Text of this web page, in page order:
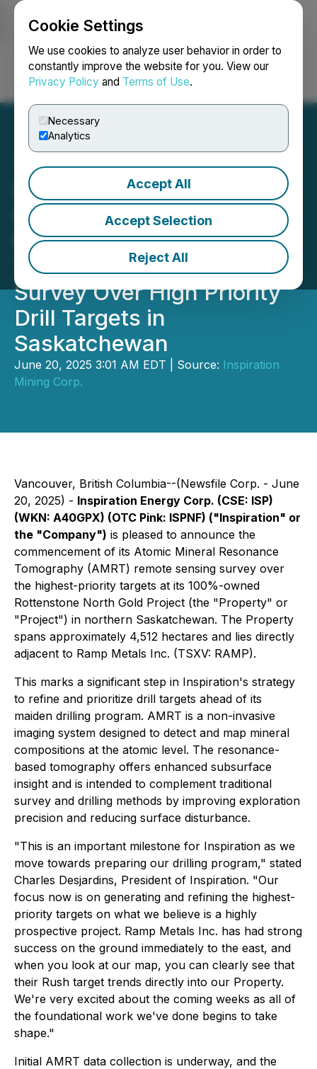
Cookie Settings
We use cookies to analyze user behavior in order to
constantly improve the website for you. View our
Privacy Policy and Terms of Use.
Necessary
Analytics
Accept All
Accept Selection
Reject All
Login Search Français
Inspiration Energy
Commences Atomic
Mineral Resonance
Tomography (AMRT)
Survey Over High Priority
Drill Targets in
Saskatchewan
June 20, 2025 3:01 AM EDT | Source: Inspiration
Mining Corp.
Vancouver, British Columbia--(Newsfile Corp. - June
20, 2025) - Inspiration Energy Corp. (CSE: ISP)
(WKN: A40GPX) (OTC Pink: ISPNF) ("Inspiration" or
the "Company") is pleased to announce the
commencement of its Atomic Mineral Resonance
Tomography (AMRT) remote sensing survey over
the highest-priority targets at its 100%-owned
Rottenstone North Gold Project (the "Property" or
"Project") in northern Saskatchewan. The Property
spans approximately 4,512 hectares and lies directly
adjacent to Ramp Metals Inc. (TSXV: RAMP).
This marks a significant step in Inspiration's strategy
to refine and prioritize drill targets ahead of its
maiden drilling program. AMRT is a non-invasive
imaging system designed to detect and map mineral
compositions at the atomic level. The resonance-
based tomography offers enhanced subsurface
insight and is intended to complement traditional
survey and drilling methods by improving exploration
precision and reducing surface disturbance.
"This is an important milestone for Inspiration as we
move towards preparing our drilling program," stated
Charles Desjardins, President of Inspiration. "Our
focus now is on generating and refining the highest-
priority targets on what we believe is a highly
prospective project. Ramp Metals Inc. has had strong
success on the ground immediately to the east, and
when you look at our map, you can clearly see that
their Rush target trends directly into our Property.
We're very excited about the coming weeks as all of
the foundational work we've done begins to take
shape."
Initial AMRT data collection is underway, and the